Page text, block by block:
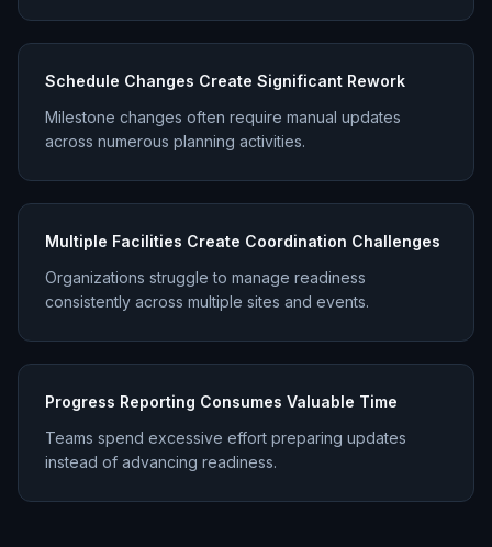
Schedule Changes Create Significant Rework
Milestone changes often require manual updates
across numerous planning activities.
Multiple Facilities Create Coordination Challenges
Organizations struggle to manage readiness
consistently across multiple sites and events.
Progress Reporting Consumes Valuable Time
Teams spend excessive effort preparing updates
instead of advancing readiness.